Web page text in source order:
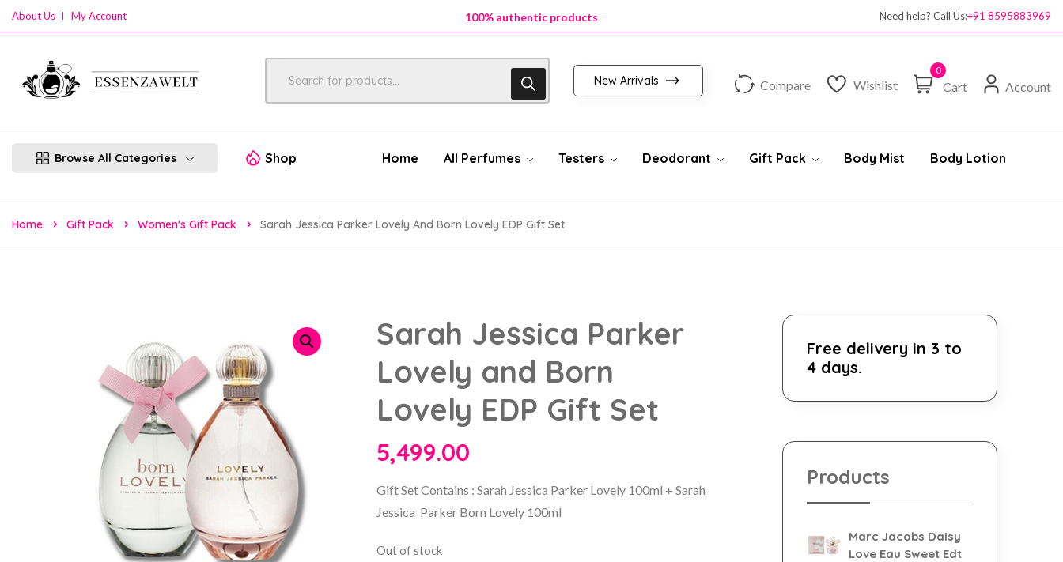
About Us My Account
100% authentic products
100% authentic products
Need help? Call Us:+91 8595883969
New Arrivals Compare Wishlist
0
Cart Account
Browse All Categories Shop Home All Perfumes Testers Deodorant Gift Pack Body Mist Body Lotion
Home Gift Pack Women's Gift Pack Sarah Jessica Parker Lovely And Born Lovely EDP Gift Set
Sarah Jessica Parker
Lovely and Born
Lovely EDP Gift Set
5,499.00
Gift Set Contains : Sarah Jessica Parker Lovely 100ml + Sarah
Jessica Parker Born Lovely 100ml
Out of stock
Free delivery in 3 to
4 days.
Products
Marc Jacobs Daisy
Love Eau Sweet Edt